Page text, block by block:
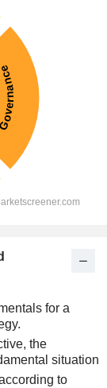
for a
the
situation
to